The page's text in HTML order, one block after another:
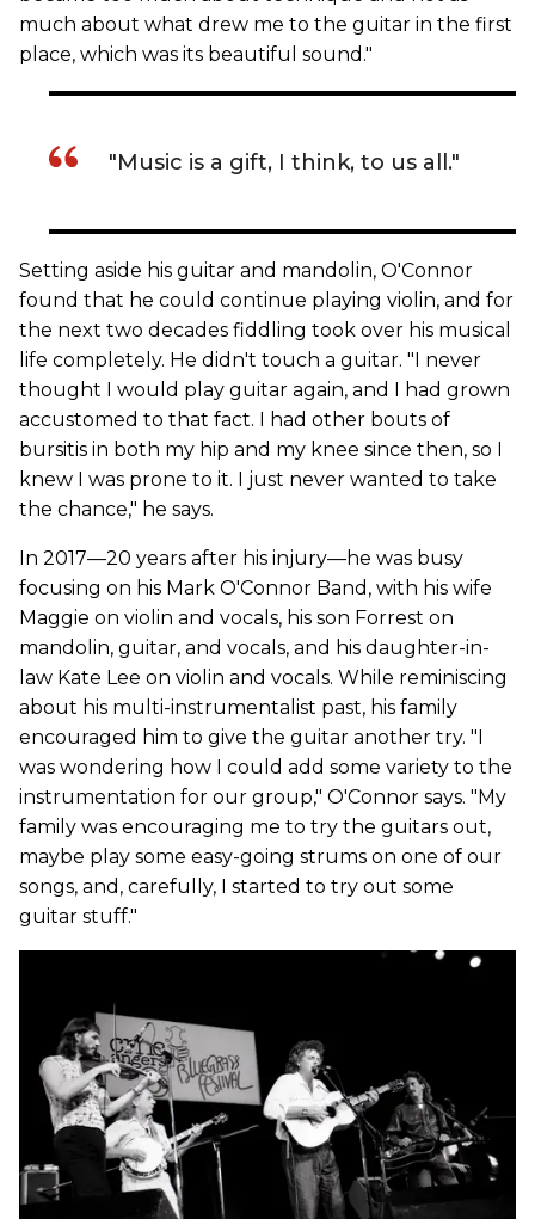
much about what drew me to the guitar in the first
place, which was its beautiful sound."
"Music is a gift, I think, to us all."
Setting aside his guitar and mandolin, O'Connor
found that he could continue playing violin, and for
the next two decades fiddling took over his musical
life completely. He didn't touch a guitar. "I never
thought I would play guitar again, and I had grown
accustomed to that fact. I had other bouts of
bursitis in both my hip and my knee since then, so I
knew I was prone to it. I just never wanted to take
the chance," he says.
In 2017—20 years after his injury—he was busy
focusing on his Mark O'Connor Band, with his wife
Maggie on violin and vocals, his son Forrest on
mandolin, guitar, and vocals, and his daughter-in-
law Kate Lee on violin and vocals. While reminiscing
about his multi-instrumentalist past, his family
encouraged him to give the guitar another try. "I
was wondering how I could add some variety to the
instrumentation for our group," O'Connor says. "My
family was encouraging me to try the guitars out,
maybe play some easy-going strums on one of our
songs, and, carefully, I started to try out some
guitar stuff."